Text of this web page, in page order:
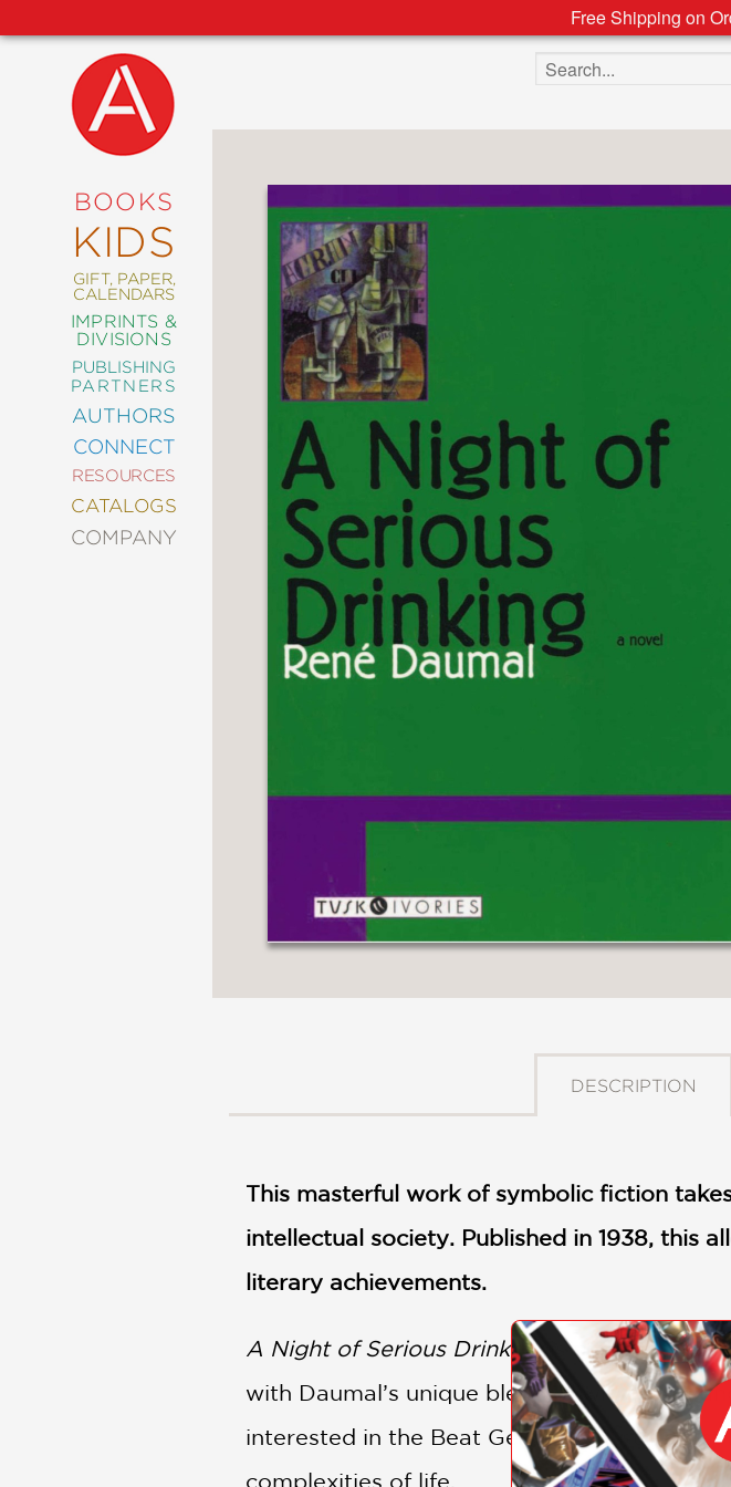
Free Shipping on
BOOKS
KIDS
GIFT, PAPER,
CALENDARS
IMPRINTS &
DIVISIONS
PUBLISHING
PARTNERS
AUTHORS
CONNECT
RESOURCES
CATALOGS
COMPANY
NEW
COMING
SOON
ABRAMS
SIGNATURE
EDITIONS
ART
CRAFT
DESIGN
DECORATING
ENTERTAINMENT
FASHION
FICTION
GRAPHIC
MANGA
NONFICTION
CULTURE
Search the site
DESCRIPTION
This masterful work of symbolic fiction
intellectual society. Published in 1938, this
literary achievements.
A Night of Serious Drinkingis not just a
with Daumal’s unique blend of wit, satire,
interested in the Beat Generation,
complexities of life.